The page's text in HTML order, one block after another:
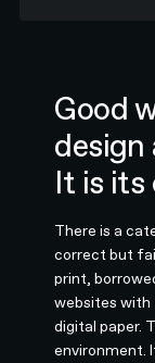
Good
design
It is its
There is a
correct but
print,
websites with
digital paper.
environment.